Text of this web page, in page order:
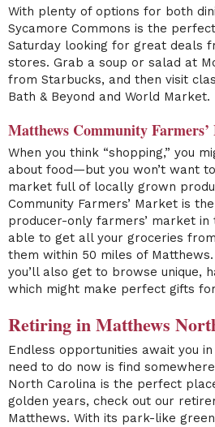
With plenty of options for both
Sycamore Commons is the
Saturday looking for great deals
stores. Grab a soup or salad at
from Starbucks, and then visit
Bath & Beyond and World Market.
Matthews Community
When you think “shopping,” you
about food—but you won’t want
market full of locally grown
Community Farmers’ Market is
producer-only farmers’ market in
able to get all your groceries
them within 50 miles of
you’ll also get to browse unique,
which might make perfect gifts
Retiring in Matthews
Endless opportunities await you
need to do now is find
North Carolina is the perfect
golden years, check out our
Matthews. With its park-like